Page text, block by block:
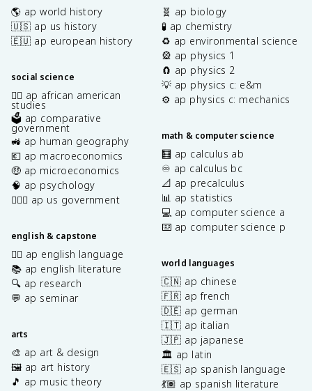
🌎 ap world history
🇺🇸 ap us history
🇪🇺 ap european history
social science
✊🏿 ap african american
studies
🗳️ ap comparative
government
🚜 ap human geography
💶 ap macroeconomics
🤑 ap microeconomics
🧠 ap psychology
👩🏾‍⚖️ ap us government
english & capstone
✍🏽 ap english language
📚 ap english literature
🔍 ap research
💬 ap seminar
arts
🎨 ap art & design
🖼️ ap art history
🎵 ap music theory
🧬 ap biology
🧪 ap chemistry
♻️ ap environmental science
🎡 ap physics 1
🧲 ap physics 2
💡 ap physics c: e&m
⚙️ ap physics c: mechanics
math & computer science
🧮 ap calculus ab
♾️ ap calculus bc
📐 ap precalculus
📊 ap statistics
💻 ap computer science a
⌨️ ap computer science p
world languages
🇨🇳 ap chinese
🇫🇷 ap french
🇩🇪 ap german
🇮🇹 ap italian
🇯🇵 ap japanese
🏛️ ap latin
🇪🇸 ap spanish language
💃🏽 ap spanish literature